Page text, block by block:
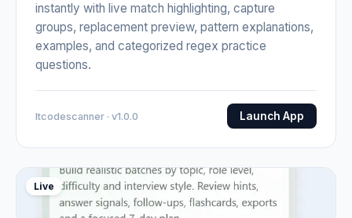
instantly with live match highlighting, capture
groups, replacement preview, pattern explanations,
examples, and categorized regex practice
questions.
Itcodescanner · v1.0.0 Launch App
Live